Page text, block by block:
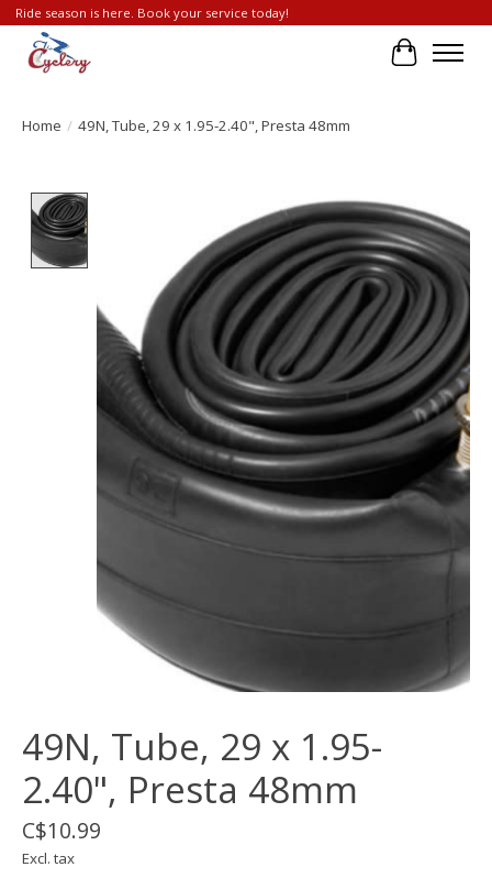
Ride season is here. Book your service today!
Cart
Home / 49N, Tube, 29 x 1.95-2.40", Presta 48mm
Product image slideshow Items
49N, Tube, 29 x 1.95-
2.40", Presta 48mm
C$10.99
Excl. tax